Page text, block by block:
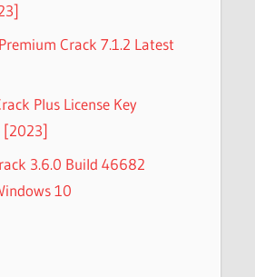
Crack 7.1.2 Latest
Plus License Key
[2023]
3.6.0 Build 46682
10